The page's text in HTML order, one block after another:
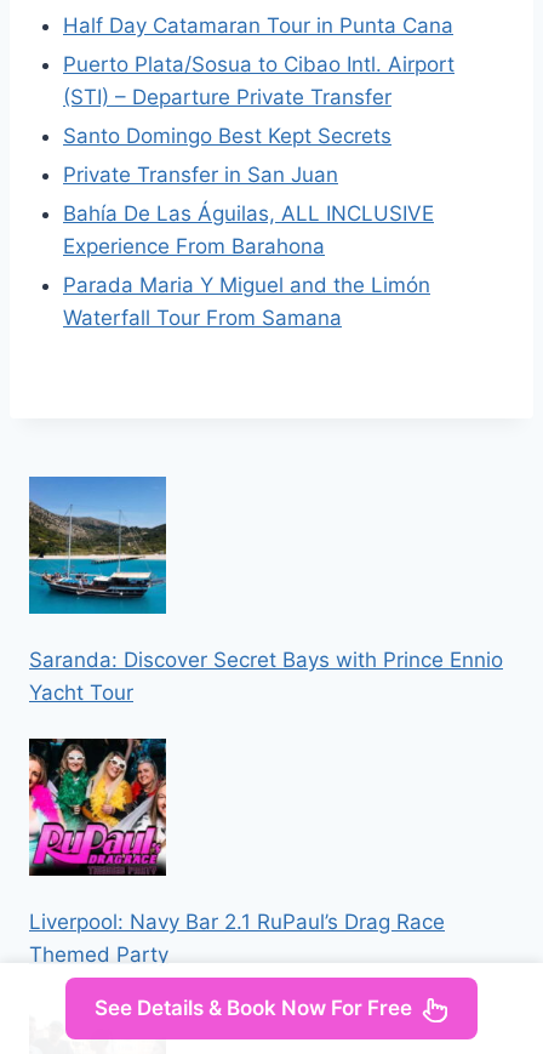
Half Day Catamaran Tour in Punta Cana
Puerto Plata/Sosua to Cibao Intl. Airport
(STI) – Departure Private Transfer
Santo Domingo Best Kept Secrets
Private Transfer in San Juan
Bahía De Las Águilas, ALL INCLUSIVE
Experience From Barahona
Parada Maria Y Miguel and the Limón
Waterfall Tour From Samana
Saranda: Discover Secret Bays with Prince Ennio
Yacht Tour
Liverpool: Navy Bar 2.1 RuPaul’s Drag Race
Themed Party
See Details & Book Now For Free